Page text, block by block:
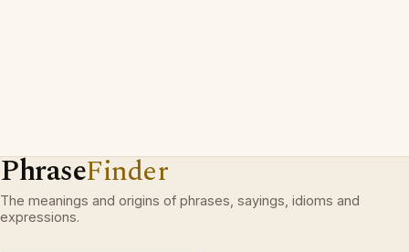
PhraseFinder
The meanings and origins of phrases, sayings, idioms and
expressions.